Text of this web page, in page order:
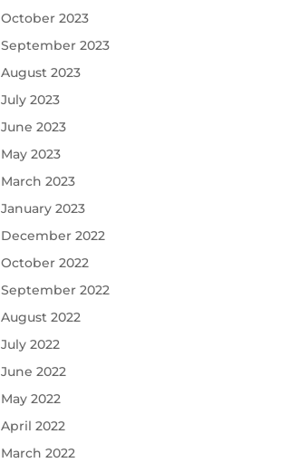
October 2023
September 2023
August 2023
July 2023
June 2023
May 2023
March 2023
January 2023
December 2022
October 2022
September 2022
August 2022
July 2022
June 2022
May 2022
April 2022
March 2022